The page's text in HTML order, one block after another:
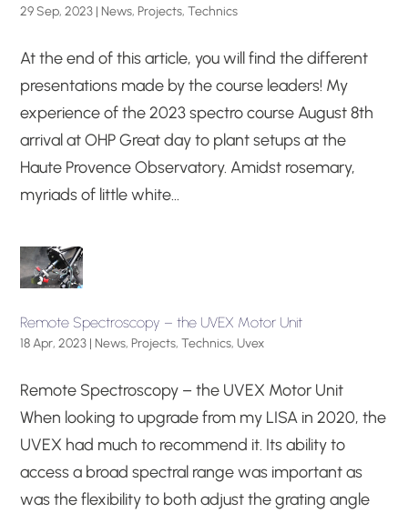
29 Sep, 2023 |News,Projects,Technics
At the end of this article, you will find the different
presentations made by the course leaders! My
experience of the 2023 spectro course August 8th
arrival at OHP Great day to plant setups at the
Haute Provence Observatory. Amidst rosemary,
myriads of little white...
Remote Spectroscopy – the UVEX Motor Unit
18 Apr, 2023 |News,Projects,Technics,Uvex
Remote Spectroscopy – the UVEX Motor Unit
When looking to upgrade from my LISA in 2020, the
UVEX had much to recommend it. Its ability to
access a broad spectral range was important as
was the flexibility to both adjust the grating angle